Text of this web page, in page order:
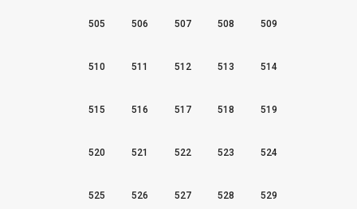
505 506 507 508 509
510 511 512 513 514
515 516 517 518 519
520 521 522 523 524
525 526 527 528 529